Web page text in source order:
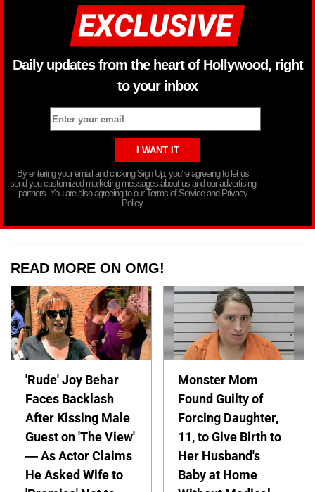
Daily updates from the heart of Hollywood, right
to your inbox
By entering your email and clicking Sign Up, you’re agreeing to let us
send you customized marketing messages about us and our advertising
partners. You are also agreeing to our Terms of Service and Privacy
Policy.
READ MORE ON OMG!
'Rude' Joy Behar
Faces Backlash
After Kissing Male
Guest on 'The View'
— As Actor Claims
He Asked Wife to
Monster Mom
Found Guilty of
Forcing Daughter,
11, to Give Birth to
Her Husband's
Baby at Home